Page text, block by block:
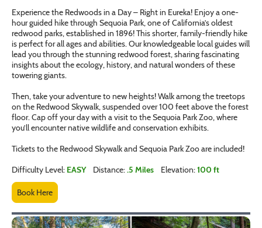
Experience the Redwoods in a Day – Right in Eureka! Enjoy a one-
hour guided hike through Sequoia Park, one of California’s oldest
redwood parks, established in 1896! This shorter, family-friendly hike
is perfect for all ages and abilities. Our knowledgeable local guides will
lead you through the stunning redwood forest, sharing fascinating
insights about the ecology, history, and natural wonders of these
towering giants.
Then, take your adventure to new heights! Walk among the treetops
on the Redwood Skywalk, suspended over 100 feet above the forest
floor. Cap off your day with a visit to the Sequoia Park Zoo, where
you’ll encounter native wildlife and conservation exhibits.
Tickets to the Redwood Skywalk and Sequoia Park Zoo are included!
Difficulty Level: EASY Distance:.5 Miles Elevation:100 ft
Book Here